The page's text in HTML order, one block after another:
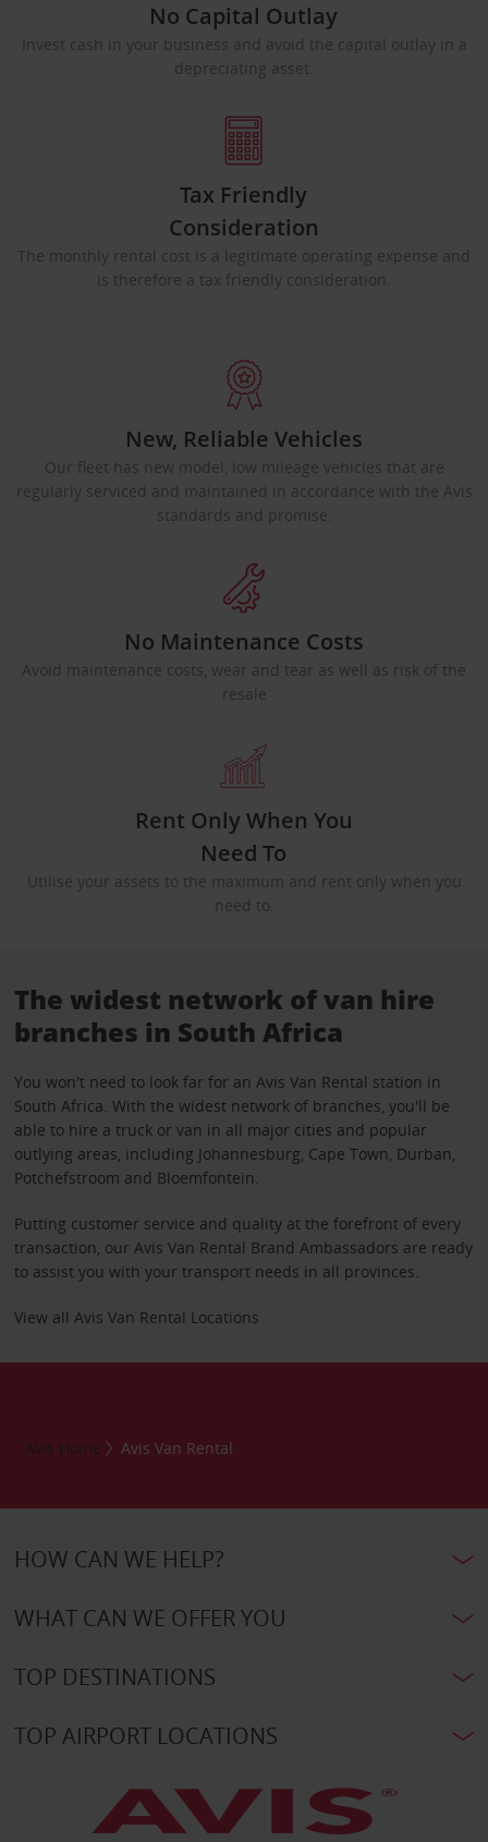
No Capital Outlay
Invest cash in your business and avoid the capital outlay in a
depreciating asset.
Tax Friendly
Consideration
The monthly rental cost is a legitimate operating expense and
is therefore a tax friendly consideration.
New, Reliable Vehicles
Our fleet has new model, low mileage vehicles that are
regularly serviced and maintained in accordance with the Avis
standards and promise.
No Maintenance Costs
Avoid maintenance costs, wear and tear as well as risk of the
resale
Rent Only When You
Need To
Utilise your assets to the maximum and rent only when you
need to.
The widest network of van hire
branches in South Africa
You won't need to look far for an Avis Van Rental station in
South Africa. With the widest network of branches, you'll be
able to hire a truck or van in all major cities and popular
outlying areas, including Johannesburg, Cape Town, Durban,
Potchefstroom and Bloemfontein.
Putting customer service and quality at the forefront of every
transaction, our Avis Van Rental Brand Ambassadors are ready
to assist you with your transport needs in all provinces.
View all Avis Van Rental Locations
Avis Home Avis Van Rental
HOW CAN WE HELP?
WHAT CAN WE OFFER YOU
TOP DESTINATIONS
TOP AIRPORT LOCATIONS